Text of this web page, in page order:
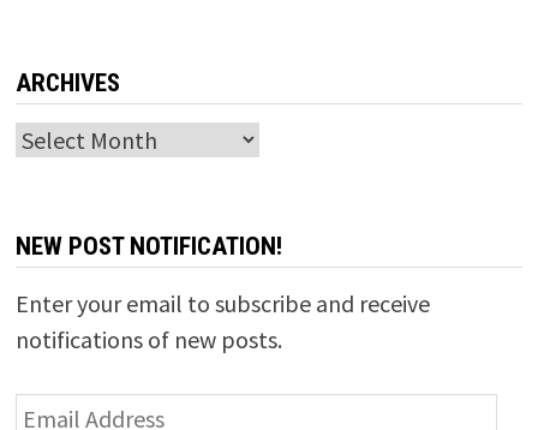
ARCHIVES
Archives
NEW POST NOTIFICATION!
Enter your email to subscribe and receive
notifications of new posts.
Email